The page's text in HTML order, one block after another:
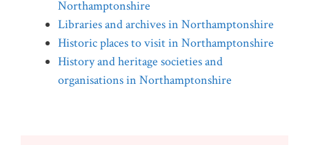
Northamptonshire
Libraries and archives in Northamptonshire
Historic places to visit in Northamptonshire
History and heritage societies and
organisations in Northamptonshire